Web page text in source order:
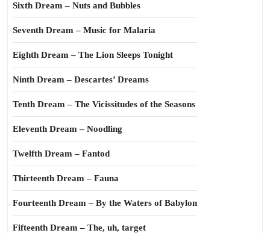
Sixth Dream – Nuts and Bubbles
Seventh Dream – Music for Malaria
Eighth Dream – The Lion Sleeps Tonight
Ninth Dream – Descartes’ Dreams
Tenth Dream – The Vicissitudes of the Seasons
Eleventh Dream – Noodling
Twelfth Dream – Fantod
Thirteenth Dream – Fauna
Fourteenth Dream – By the Waters of Babylon
Fifteenth Dream – The, uh, target